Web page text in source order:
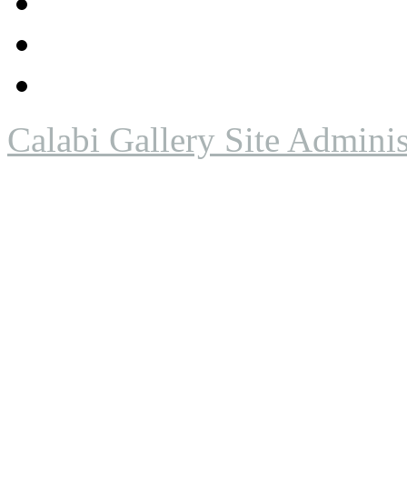
Calabi Gallery Site